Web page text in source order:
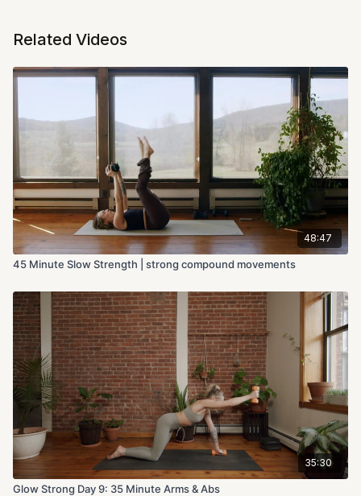
Related Videos
48:47
45 Minute Slow Strength | strong compound movements
35:30
Glow Strong Day 9: 35 Minute Arms & Abs